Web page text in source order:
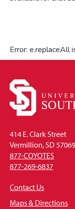
414 E. Clark Street
Vermillion, SD 57069
877-COYOTES
877-269-6837
Contact Us
Maps & Directions